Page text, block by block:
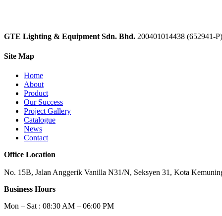
GTE Lighting & Equipment Sdn. Bhd. 200401014438 (652941-P)
Site Map
Home
About
Product
Our Success
Project Gallery
Catalogue
News
Contact
Office Location
No. 15B, Jalan Anggerik Vanilla N31/N, Seksyen 31, Kota
Business Hours
Mon – Sat : 08:30 AM – 06:00 PM